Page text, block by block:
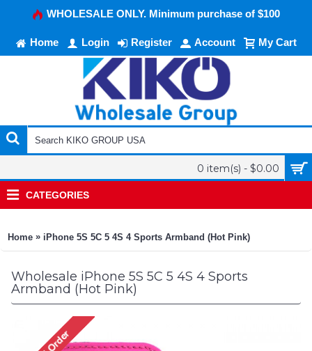
WHOLESALE ONLY. Minimum purchase of $100
Home Login Register Account My Cart
0 item(s) - $0.00
CATEGORIES
Home » iPhone 5S 5C 5 4S 4 Sports Armband (Hot Pink)
Wholesale iPhone 5S 5C 5 4S 4 Sports
Armband (Hot Pink)